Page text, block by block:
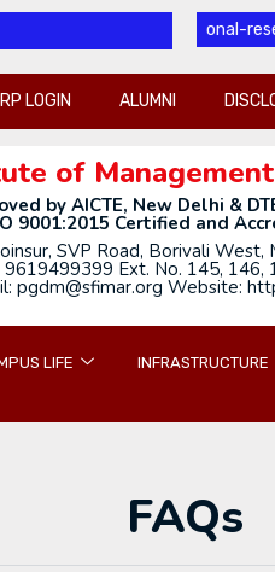
international-research-
LOGIN ALUMNI
of
by AICTE, New Delhi &
9001:2015 Certified and
SVP Road, Borivali West,
Ext. No. 145, 146,
pgdm@sfimar.org Website:
LIFE INFRASTRUCTURE
FAQs